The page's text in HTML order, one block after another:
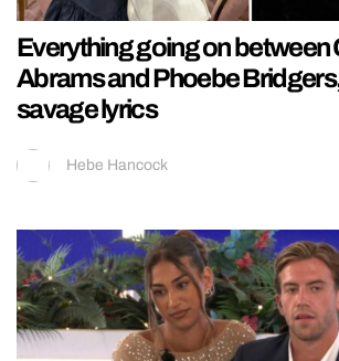
Everything going on between
Abrams and Phoebe
savage lyrics
Hebe Hancock